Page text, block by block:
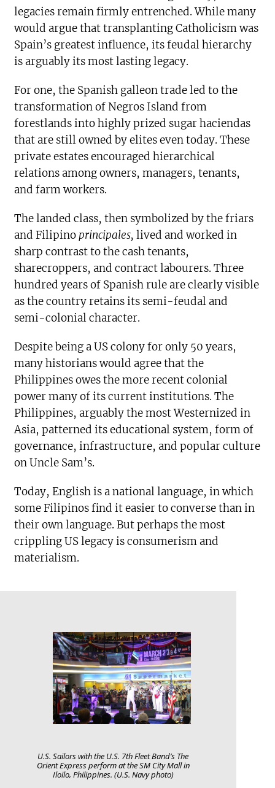
legacies remain firmly entrenched. While many
would argue that transplanting Catholicism was
Spain’s greatest influence, its feudal hierarchy
is arguably its most lasting legacy.
For one, the Spanish galleon trade led to the
transformation of Negros Island from
forestlands into highly prized sugar haciendas
that are still owned by elites even today. These
private estates encouraged hierarchical
relations among owners, managers, tenants,
and farm workers.
The landed class, then symbolized by the friars
and Filipino principales, lived and worked in
sharp contrast to the cash tenants,
sharecroppers, and contract labourers. Three
hundred years of Spanish rule are clearly visible
as the country retains its semi-feudal and
semi-colonial character.
Despite being a US colony for only 50 years,
many historians would agree that the
Philippines owes the more recent colonial
power many of its current institutions. The
Philippines, arguably the most Westernized in
Asia, patterned its educational system, form of
governance, infrastructure, and popular culture
on Uncle Sam’s.
Today, English is a national language, in which
some Filipinos find it easier to converse than in
their own language. But perhaps the most
crippling US legacy is consumerism and
materialism.
U.S. Sailors with the U.S. 7th Fleet Band’s The
Orient Express perform at the SM City Mall in
Iloilo, Philippines. (U.S. Navy photo)